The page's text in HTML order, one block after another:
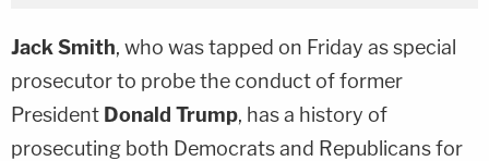
Jack Smith, who was tapped on Friday as special
prosecutor to probe the conduct of former
President Donald Trump, has a history of
prosecuting both Democrats and Republicans for